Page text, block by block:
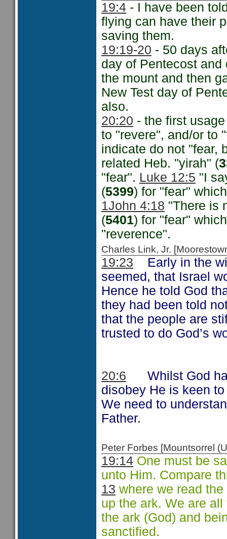
19:4 - I have been
flying can have their
saving them.
19:19-20 - 50 days
day of Pentecost
the mount and then
New Test day of
also.
20:20 - the first
to "revere", and/or to
indicate do not "fear,
related Heb. "yirah" (
"fear". Luke 12:5 "I
(5399) for "fear"
1John 4:18 "There is
(5401) for "fear"
"reverence".
Charles Link, Jr.
19:23
Early in the
seemed, that Israel
Hence he told God
they had been told
that the people are
trusted to do God’s
20:6
Whilst God
disobey He is keen
We need to
Father.
Peter Forbes [Mountsorrel
19:14 One must be
unto Him. Compare
13 where we read
up the ark. We are
the ark (God) and
sanctified.